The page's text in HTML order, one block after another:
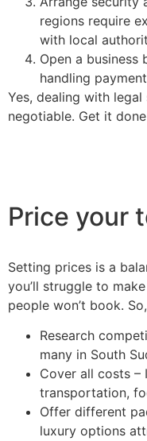
regions require
with local
Open a business
handling
Yes, dealing with
negotiable. Get it
Price your
Setting prices is a
you’ll struggle to
people won’t book.
Research
many in South
Cover all costs –
transportation,
Offer different
luxury options